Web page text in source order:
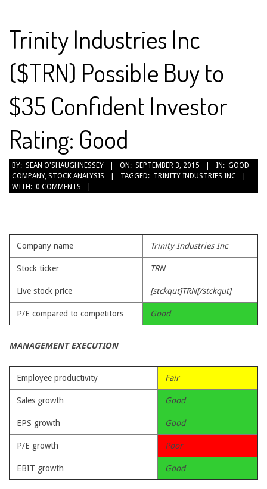
Trinity Industries Inc
($TRN) Possible Buy to
$35 Confident Investor
Rating: Good
2015-
09-
03
BY: SEAN O'SHAUGHNESSEY ON: SEPTEMBER 3, 2015 IN: GOOD
COMPANY, STOCK ANALYSIS TAGGED: TRINITY INDUSTRIES INC
WITH: 0 COMMENTS
Company name Trinity Industries Inc
Stock ticker TRN
Live stock price [stckqut]TRN[/stckqut]
P/E compared to competitors Good
MANAGEMENT EXECUTION
Employee productivity Fair
Sales growth Good
EPS growth Good
P/E growth Poor
EBIT growth Good